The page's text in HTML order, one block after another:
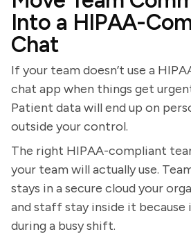
Into a HIPAA-
Chat
If your team doesn’t use a
chat app when things get
Patient data will end up on
outside your control.
The right HIPAA-compliant
your team will actually use.
stays in a secure cloud your
and staff stay inside it because
during a busy shift.